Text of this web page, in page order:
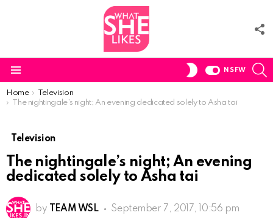
SWITCH
NSFW
You are here:
Home
Television
The nightingale’s night; An evening dedicated solely to Asha tai
Television
The nightingale’s night; An evening
dedicated solely to Asha tai
by TEAM WSL September 7, 2017, 10:56 pm